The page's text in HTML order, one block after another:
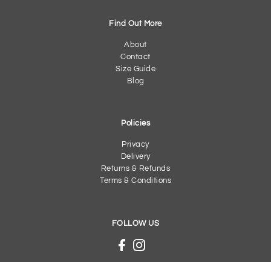
Find Out More
About
Contact
Size Guide
Blog
Policies
Privacy
Delivery
Returns & Refunds
Terms & Conditions
FOLLOW US